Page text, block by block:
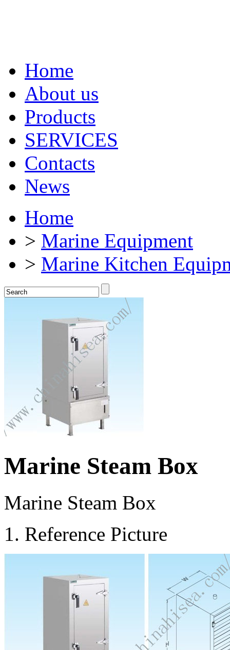
Home
About us
Products
SERVICES
Contacts
News
Home
> Marine Equipment
> Marine Kitchen
Marine Steam Box
Marine Steam Box
1. Reference Picture